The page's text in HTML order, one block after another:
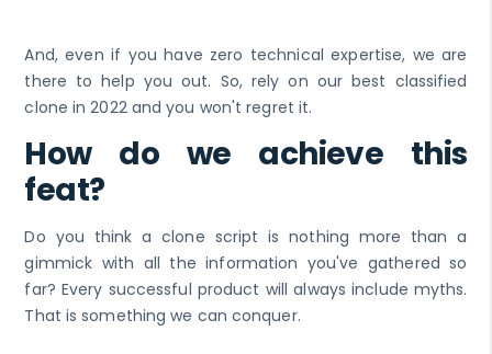
And, even if you have zero technical expertise, we are
there to help you out. So, rely on our best classified
clone in 2022 and you won't regret it.
How do we achieve this
feat?
Do you think a clone script is nothing more than a
gimmick with all the information you've gathered so
far? Every successful product will always include myths.
That is something we can conquer.